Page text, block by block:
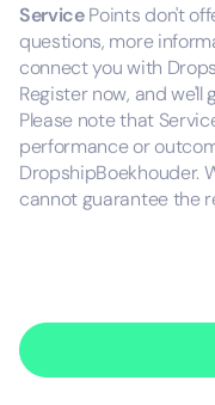
ServicePoints don't
questions, more
connect you with
Register now, and we'll
Please note that
performance or
DropshipBoekhouder.
cannot guarantee the